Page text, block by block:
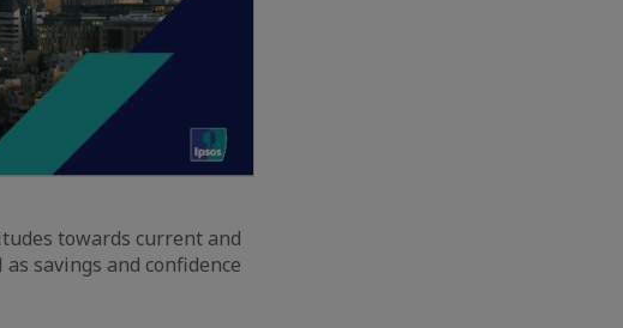
towards current and
savings and confidence